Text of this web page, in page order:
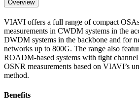
Overview
VIAVI offers a full range of compact
measurements in CWDM syst​ems in the
DWDM systems in the backbone and for
networks up to 800G. The range also
ROADM-based systems with tight
OSNR measurements based on VIAVI’s
method.
Benefits